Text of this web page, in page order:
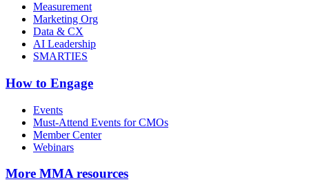
Measurement
Marketing Org
Data & CX
AI Leadership
SMARTIES
How to Engage
Events
Must-Attend Events for CMOs
Member Center
Webinars
More MMA resources